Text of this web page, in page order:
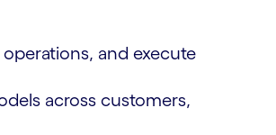
and execute
across customers,